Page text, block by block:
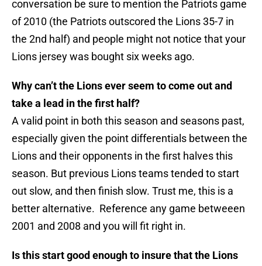
conversation be sure to mention the Patriots game
of 2010 (the Patriots outscored the Lions 35-7 in
the 2nd half) and people might not notice that your
Lions jersey was bought six weeks ago.
Why can’t the Lions ever seem to come out and
take a lead in the first half?
A valid point in both this season and seasons past,
especially given the point differentials between the
Lions and their opponents in the first halves this
season. But previous Lions teams tended to start
out slow, and then finish slow. Trust me, this is a
better alternative. Reference any game betweeen
2001 and 2008 and you will fit right in.
Is this start good enough to insure that the Lions